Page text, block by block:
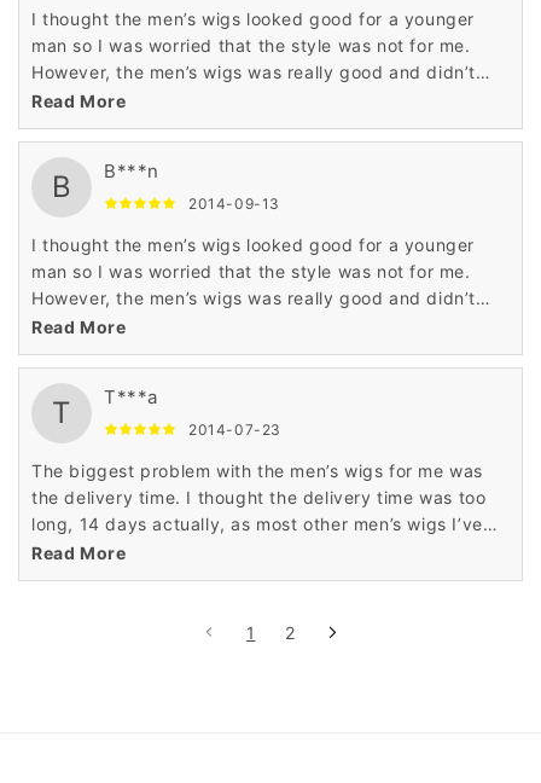
I thought the men’s wigs looked good for a younger
man so I was worried that the style was not for me.
However, the men’s wigs was really good and didn’t
Read More
B B***n
2014-09-13
I thought the men’s wigs looked good for a younger
man so I was worried that the style was not for me.
However, the men’s wigs was really good and didn’t
Read More
T T***a
2014-07-23
The biggest problem with the men’s wigs for me was
the delivery time. I thought the delivery time was too
long, 14 days actually, as most other men’s wigs I’ve
purchased have arrived within a week. Good quality
wig though.
Read More
1 2